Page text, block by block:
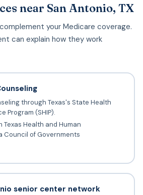
near San Antonio, TX
your Medicare coverage.
can explain how they work
through Texas's State Health
Program (SHIP).
Texas Health and Human
Council of Governments
senior center network